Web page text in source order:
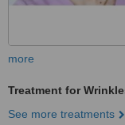
more
Treatment for
See more treatments